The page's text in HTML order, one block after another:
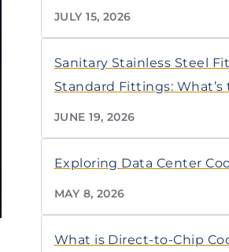
JULY 15, 2026
Sanitary Stainless Steel
Standard Fittings:
JUNE 19, 2026
Exploring Data Center
MAY 8, 2026
What is Direct-to-Chip